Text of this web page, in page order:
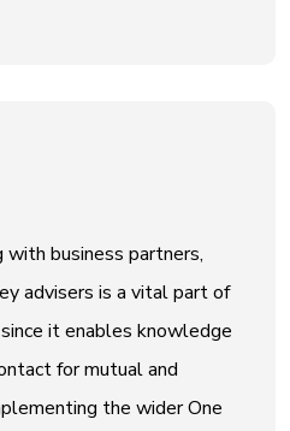
with business partners,
advisers is a vital part of
it enables knowledge
for mutual and
the wider One